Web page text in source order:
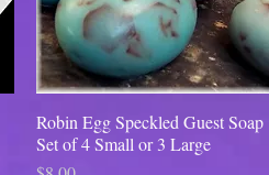
Quick View
Robin Egg Speckled Guest Soap
Set of 4 Small or 3 Large